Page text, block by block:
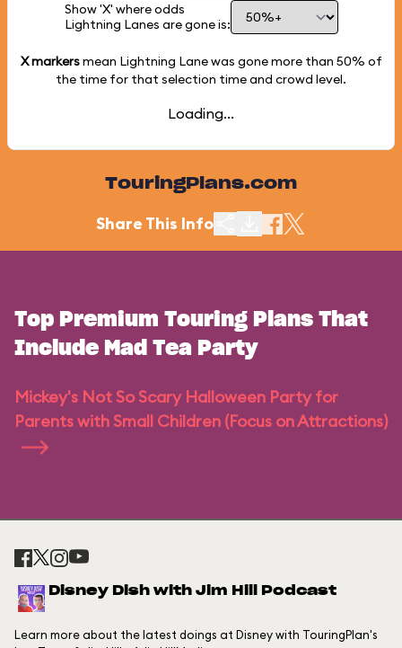
Show 'X' where odds
Lightning Lanes are gone is:
X markersmean Lightning Lane was gone more than 50% of
the time for that selection time and crowd level.
Loading...
TouringPlans.com
Share This Info
Top Premium Touring Plans That
Include Mad Tea Party
Mickey's Not So Scary Halloween Party for
Parents with Small Children (Focus on Attractions)
Disney Dish with Jim Hill Podcast
Learn more about the latest doings at Disney with TouringPlan's